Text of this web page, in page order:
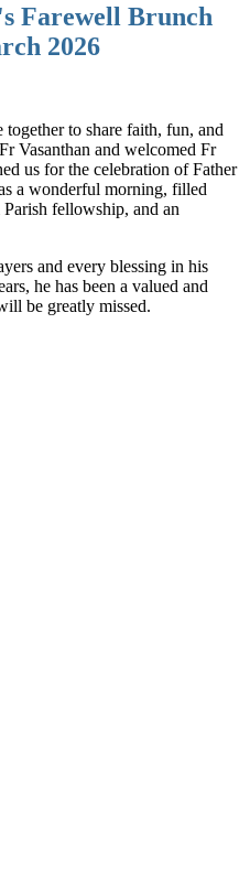
Farewell Brunch
2026
to share faith, fun, and
Vasanthan and welcomed Fr
us for the celebration of Father
a wonderful morning, filled
fellowship, and an
and every blessing in his
he has been a valued and
be greatly missed.